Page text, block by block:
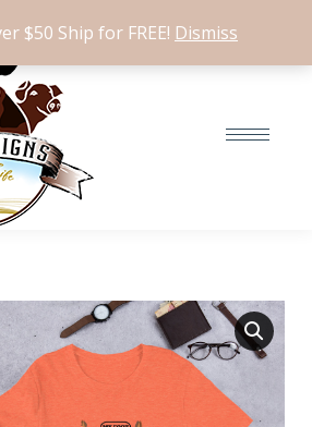
$50 Ship for FREE! Dismiss